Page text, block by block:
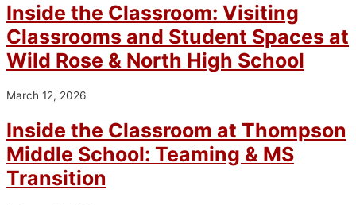
Inside the Classroom: Visiting
Classrooms and Student Spaces at
Wild Rose & North High School
March 12, 2026
Inside the Classroom at Thompson
Middle School: Teaming & MS
Transition